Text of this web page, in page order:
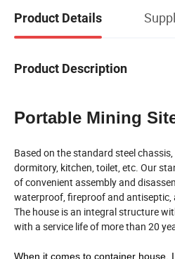
Product Details
Product Description
Portable Mining
Based on the standard steel
dormitory, kitchen, toilet, etc. Our
of convenient assembly and
waterproof, fireproof and antiseptic,
The house is an integral structure
with a service life of more than 20
When it comes to container house,